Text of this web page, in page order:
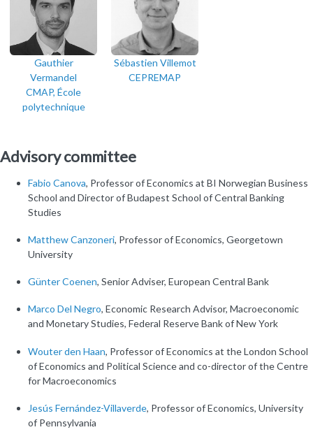
Gauthier
Vermandel
CMAP, École
polytechnique
Sébastien Villemot
CEPREMAP
Advisory committee
Fabio Canova, Professor of Economics at BI Norwegian Business
School and Director of Budapest School of Central Banking
Studies
Matthew Canzoneri, Professor of Economics, Georgetown
University
Günter Coenen, Senior Adviser, European Central Bank
Marco Del Negro, Economic Research Advisor, Macroeconomic
and Monetary Studies, Federal Reserve Bank of New York
Wouter den Haan, Professor of Economics at the London School
of Economics and Political Science and co-director of the Centre
for Macroeconomics
Jesús Fernández-Villaverde, Professor of Economics, University
of Pennsylvania